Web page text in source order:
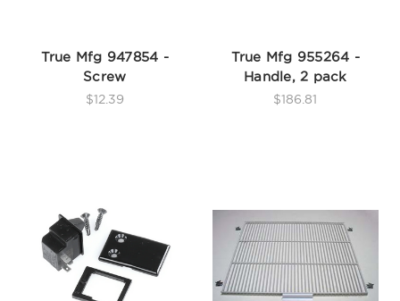
True Mfg 947854 -
Screw
$12.39
True Mfg 955264 -
Handle, 2 pack
$186.81